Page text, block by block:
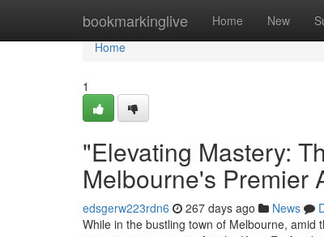
bookmarkinglive Home New
Home
Home
1
"Elevating Mastery:
Melbourne's Premier
edsgerw223rdn6 267 days ago News
While in the bustling town of Melbourne,